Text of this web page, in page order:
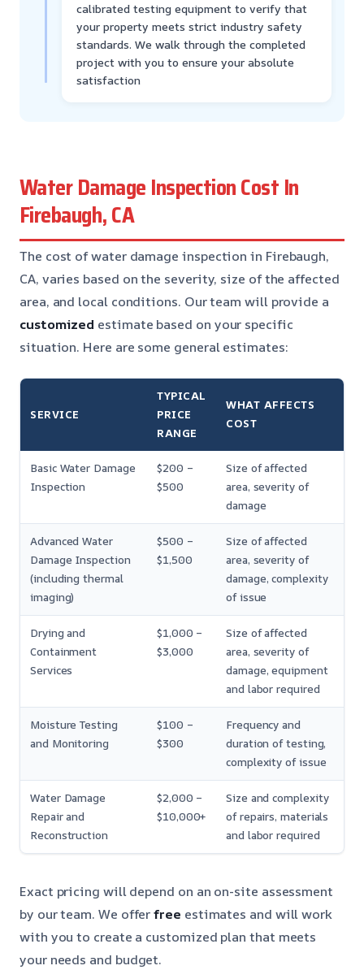
calibrated testing equipment to verify that
your property meets strict industry safety
standards. We walk through the completed
project with you to ensure your absolute
satisfaction
Water Damage Inspection Cost In
Firebaugh, CA
The cost of water damage inspection in Firebaugh,
CA, varies based on the severity, size of the affected
area, and local conditions. Our team will provide a
customized estimate based on your specific
situation. Here are some general estimates:
SERVICE
TYPICAL
PRICE
RANGE
WHAT AFFECTS
COST
Basic Water Damage
Inspection
$200 –
$500
Size of affected
area, severity of
damage
Advanced Water
Damage Inspection
(including thermal
imaging)
$500 –
$1,500
Size of affected
area, severity of
damage, complexity
of issue
Drying and
Containment
Services
$1,000 –
$3,000
Size of affected
area, severity of
damage, equipment
and labor required
Moisture Testing
and Monitoring
$100 –
$300
Frequency and
duration of testing,
complexity of issue
Water Damage
Repair and
Reconstruction
$2,000 –
$10,000+
Size and complexity
of repairs, materials
and labor required
Exact pricing will depend on an on-site assessment
by our team. We offerfree estimates and will work
with you to create a customized plan that meets
your needs and budget.